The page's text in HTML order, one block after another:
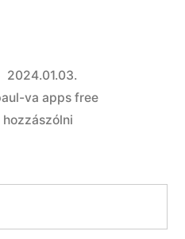
2024.01.03.
va apps free